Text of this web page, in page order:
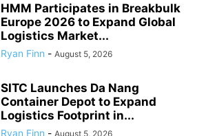
HMM Participates in Breakbulk
Europe 2026 to Expand Global
Logistics Market...
Ryan Finn - August 5, 2026
SITC Launches Da Nang
Container Depot to Expand
Logistics Footprint in...
Ryan Finn - August 5, 2026